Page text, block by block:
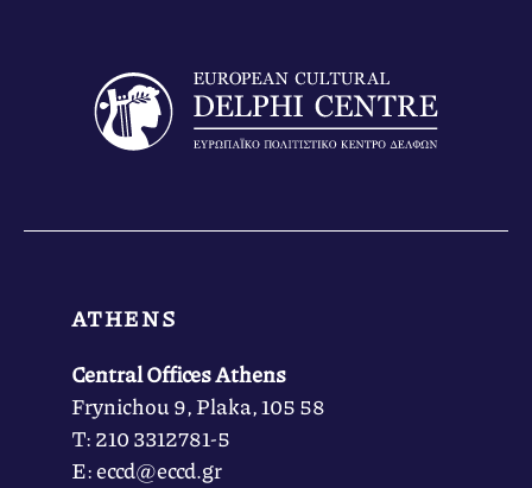
ATHENS
Central Offices Athens
Frynichou 9, Plaka, 105 58
Τ: 210 3312781-5
Ε: eccd@eccd.gr